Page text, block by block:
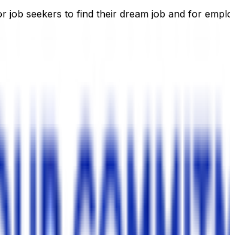
job seekers to find their dream job and for